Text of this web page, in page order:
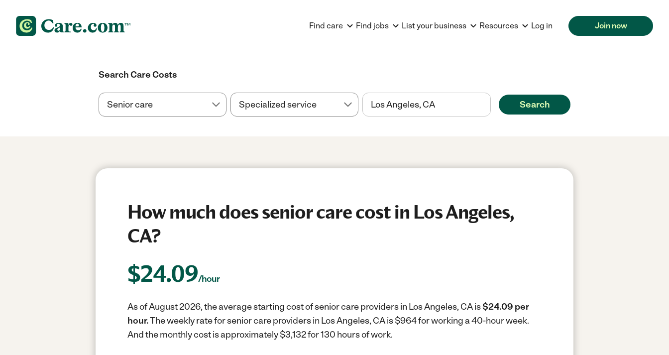
Find care Find jobs List your business Resources Log in Join now
Search Care Costs
Search
How much does senior care cost in Los Angeles,
CA?
$24.09/hour
As of August 2026, the average starting cost of senior care providers in Los Angeles, CA is$24.09 per
hour.The weekly rate for senior care providers in Los Angeles, CA is $964 for working a 40-hour week.
And the monthly cost is approximately $3,132 for 130 hours of work.